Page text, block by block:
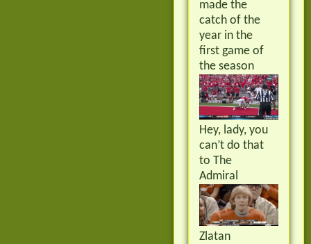
made the
catch of the
year in the
first game of
the season
Hey, lady, you
can’t do that
to The
Admiral
Zlatan